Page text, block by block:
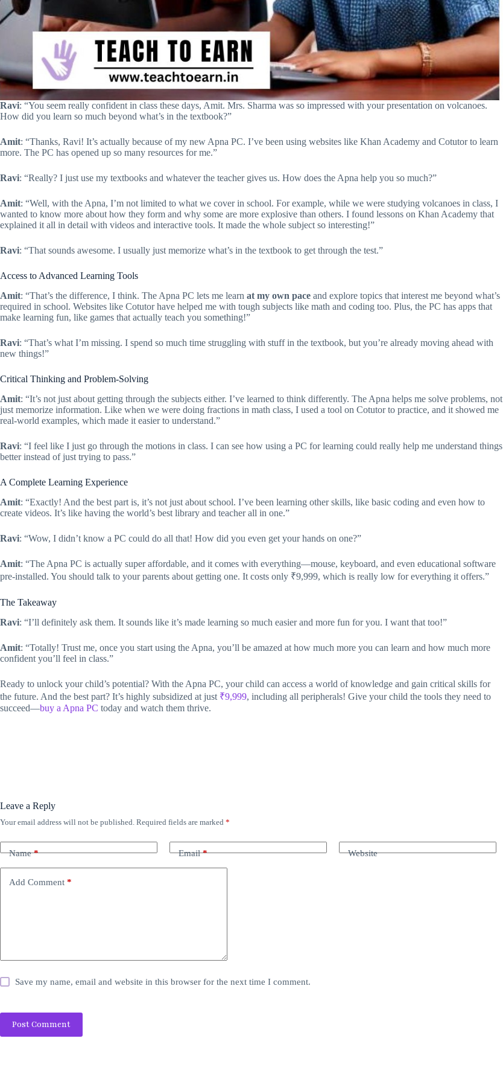
Ravi: “You seem really confident in class these days, Amit. Mrs. Sharma was so impressed with your presentation on volcanoes.
How did you learn so much beyond what’s in the textbook?”
Amit: “Thanks, Ravi! It’s actually because of my new Apna PC. I’ve been using websites like Khan Academy and Cotutor to learn
more. The PC has opened up so many resources for me.”
Ravi: “Really? I just use my textbooks and whatever the teacher gives us. How does the Apna help you so much?”
Amit: “Well, with the Apna, I’m not limited to what we cover in school. For example, while we were studying volcanoes in class, I
wanted to know more about how they form and why some are more explosive than others. I found lessons on Khan Academy that
explained it all in detail with videos and interactive tools. It made the whole subject so interesting!”
Ravi: “That sounds awesome. I usually just memorize what’s in the textbook to get through the test.”
Access to Advanced Learning Tools
Amit: “That’s the difference, I think. The Apna PC lets me learn at my own pace and explore topics that interest me beyond what’s
required in school. Websites like Cotutor have helped me with tough subjects like math and coding too. Plus, the PC has apps that
make learning fun, like games that actually teach you something!”
Ravi: “That’s what I’m missing. I spend so much time struggling with stuff in the textbook, but you’re already moving ahead with
new things!”
Critical Thinking and Problem-Solving
Amit: “It’s not just about getting through the subjects either. I’ve learned to think differently. The Apna helps me solve problems, not
just memorize information. Like when we were doing fractions in math class, I used a tool on Cotutor to practice, and it showed me
real-world examples, which made it easier to understand.”
Ravi: “I feel like I just go through the motions in class. I can see how using a PC for learning could really help me understand things
better instead of just trying to pass.”
A Complete Learning Experience
Amit: “Exactly! And the best part is, it’s not just about school. I’ve been learning other skills, like basic coding and even how to
create videos. It’s like having the world’s best library and teacher all in one.”
Ravi: “Wow, I didn’t know a PC could do all that! How did you even get your hands on one?”
Amit: “The Apna PC is actually super affordable, and it comes with everything—mouse, keyboard, and even educational software
pre-installed. You should talk to your parents about getting one. It costs only ₹9,999, which is really low for everything it offers.”
The Takeaway
Ravi: “I’ll definitely ask them. It sounds like it’s made learning so much easier and more fun for you. I want that too!”
Amit: “Totally! Trust me, once you start using the Apna, you’ll be amazed at how much more you can learn and how much more
confident you’ll feel in class.”
Ready to unlock your child’s potential? With the Apna PC, your child can access a world of knowledge and gain critical skills for
the future. And the best part? It’s highly subsidized at just ₹9,999, including all peripherals! Give your child the tools they need to
succeed—buy a Apna PC today and watch them thrive.
Leave a Reply
Your email address will not be published. Required fields are marked *
Name* Email* Website
Add Comment *
Save my name, email and website in this browser for the next time I comment.
Post Comment